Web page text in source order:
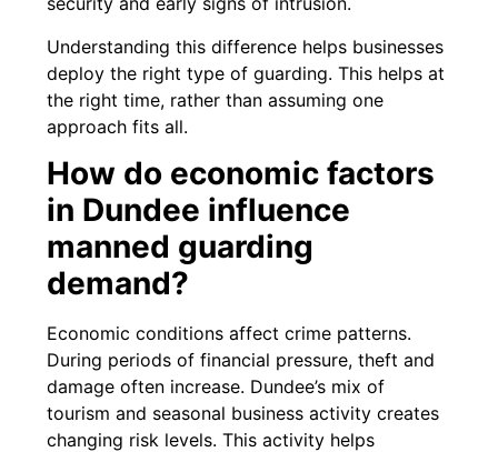
Understanding this difference helps businesses
deploy the right type of guarding. This helps at
the right time, rather than assuming one
approach fits all.
How do economic factors
in Dundee influence
manned guarding
demand?
Economic conditions affect crime patterns.
During periods of financial pressure, theft and
damage often increase. Dundee’s mix of
tourism and seasonal business activity creates
changing risk levels. This activity helps